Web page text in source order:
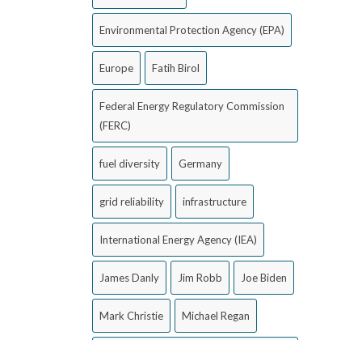
Environmental Protection Agency (EPA)
Europe Fatih Birol
Federal Energy Regulatory Commission
(FERC)
fuel diversity Germany
grid reliability infrastructure
International Energy Agency (IEA)
James Danly Jim Robb Joe Biden
Mark Christie Michael Regan